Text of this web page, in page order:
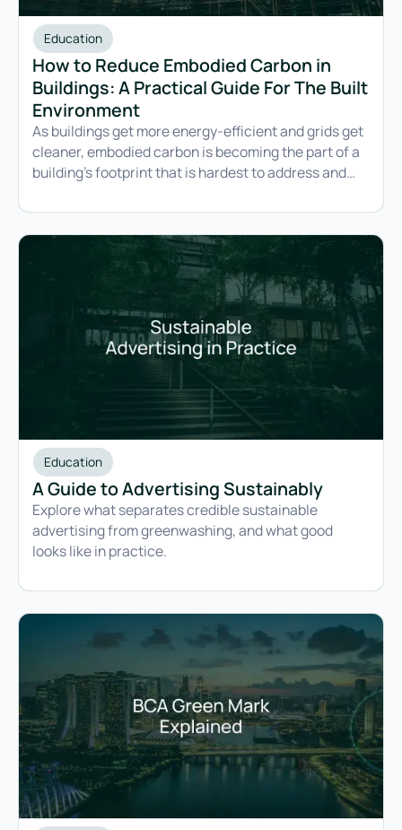
Education
How to Reduce Embodied Carbon in
Buildings: A Practical Guide For The Built
Environment
As buildings get more energy-efficient and grids get
cleaner, embodied carbon is becoming the part of a
building's footprint that is hardest to address and
Education
A Guide to Advertising Sustainably
Explore what separates credible sustainable
advertising from greenwashing, and what good
looks like in practice.